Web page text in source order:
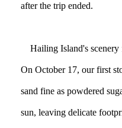
after the trip ended.
Hailing Island's scenery
On October 17, our first
sand fine as powdered
sun, leaving delicate